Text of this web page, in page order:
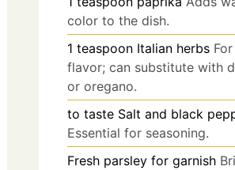
color to the dish.
1 teaspoon Italian herbs
flavor; can substitute with
or oregano.
to taste Salt and black
Essential for seasoning.
Fresh parsley for garnish